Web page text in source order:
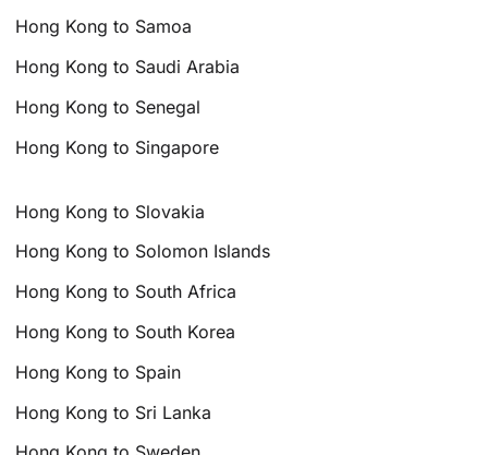
Hong Kong to Samoa
Hong Kong to Saudi Arabia
Hong Kong to Senegal
Hong Kong to Singapore
Hong Kong to Slovakia
Hong Kong to Solomon Islands
Hong Kong to South Africa
Hong Kong to South Korea
Hong Kong to Spain
Hong Kong to Sri Lanka